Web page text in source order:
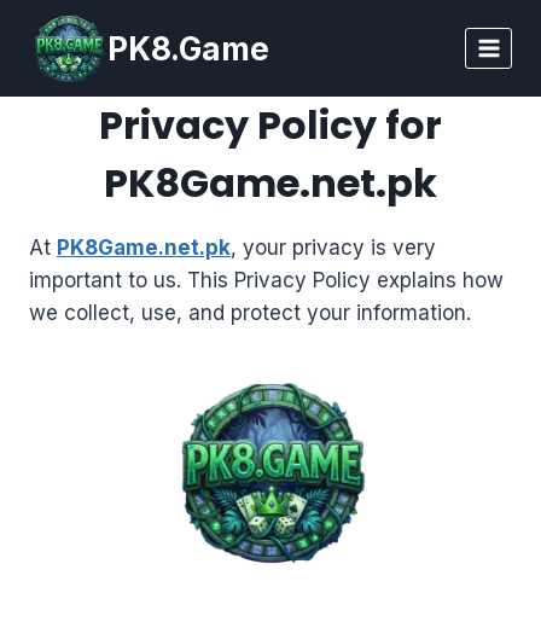
content
PK8.Game
Privacy Policy for
PK8Game.net.pk
At PK8Game.net.pk, your privacy is very
important to us. This Privacy Policy explains how
we collect, use, and protect your information.